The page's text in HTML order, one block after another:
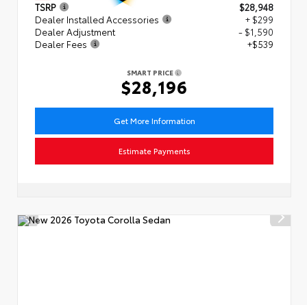
TSRP
$28,948
Dealer Installed Accessories
+ $299
Dealer Adjustment
- $1,590
Dealer Fees
+$539
SMART PRICE
$28,196
Get More Information
Estimate Payments